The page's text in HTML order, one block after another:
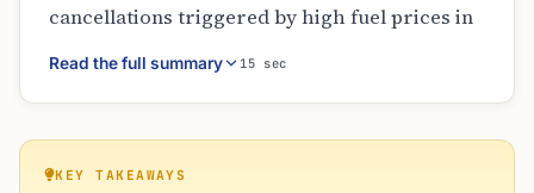
cancellations triggered by high fuel prices in
2026 qualify for passenger compensation.
Commissioner Tzitzikostas emphasized that
decisions, not extraordinary events. While
physical fuel shortages exempt airlines from
Read the full summary 15 sec
KEY TAKEAWAYS